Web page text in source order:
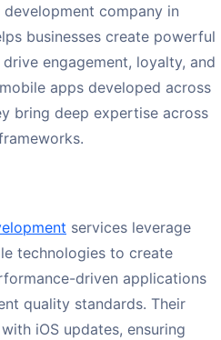
company in
businesses create powerful
engagement, loyalty, and
apps developed across
bring deep expertise across
services leverage
technologies to create
driven applications
quality standards. Their
iOS updates, ensuring